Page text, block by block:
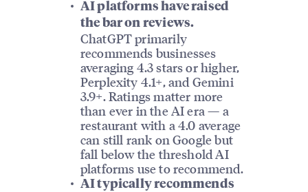
AI platforms have raised
the bar on reviews.
ChatGPT primarily
recommends businesses
averaging 4.3 stars or higher,
Perplexity 4.1+, and Gemini
3.9+. Ratings matter more
than ever in the AI era — a
restaurant with a 4.0 average
can still rank on Google but
fall below the threshold AI
platforms use to recommend.
AI typically recommends